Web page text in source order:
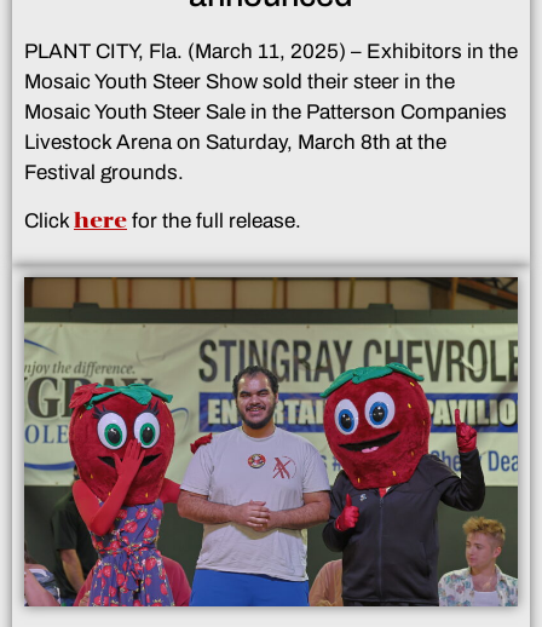
PLANT CITY, Fla. (March 11, 2025) – Exhibitors in the
Mosaic Youth Steer Show sold their steer in the
Mosaic Youth Steer Sale in the Patterson Companies
Livestock Arena on Saturday, March 8th at the
Festival grounds.
Click here for the full release.